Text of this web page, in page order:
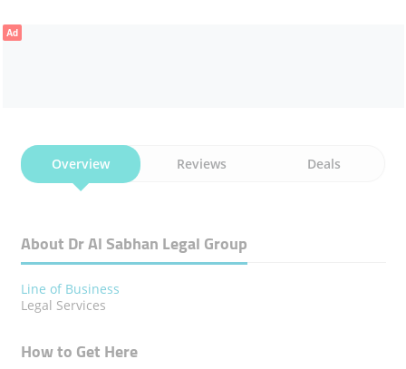
Ad
Overview Reviews Deals
About Dr Al Sabhan Legal Group
Line of Business
Legal Services
How to Get Here